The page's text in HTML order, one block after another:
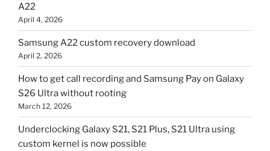
A22
April 4, 2026
Samsung A22 custom recovery download
April 2, 2026
How to get call recording and Samsung Pay on Galaxy
S26 Ultra without rooting
March 12, 2026
Underclocking Galaxy S21, S21 Plus, S21 Ultra using
custom kernel is now possible